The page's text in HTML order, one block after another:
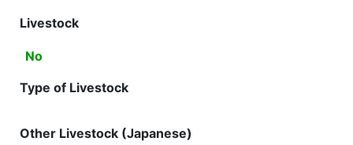
Livestock
No
Type of Livestock
Other Livestock (Japanese)